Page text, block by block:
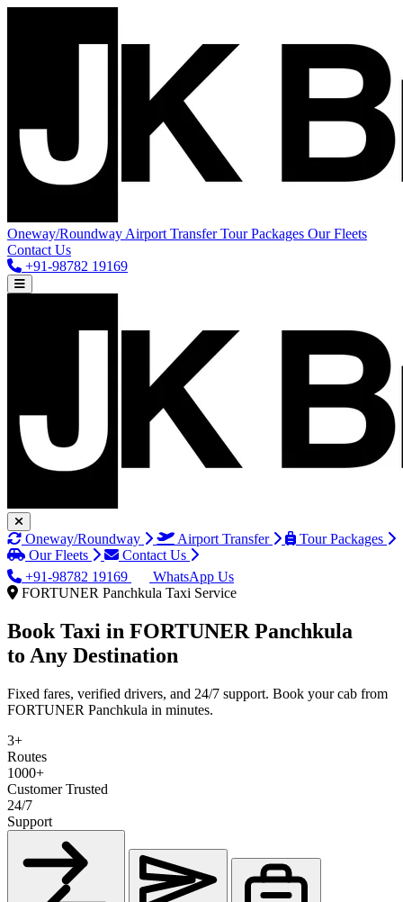
Oneway/Roundway Airport TransferTour Packages Our Fleets
Contact Us
+91-98782 19169
Oneway/Roundway Airport Transfer
Tour Packages
Our Fleets
Contact Us
+91-98782 19169
WhatsApp Us
FORTUNER Panchkula Taxi Service
Book Taxi in FORTUNER Panchkula
to Any Destination
Fixed fares, verified drivers, and 24/7 support. Book your cab from
FORTUNER Panchkula in minutes.
3+
Routes
1000+
Customer Trusted
24/7
Support